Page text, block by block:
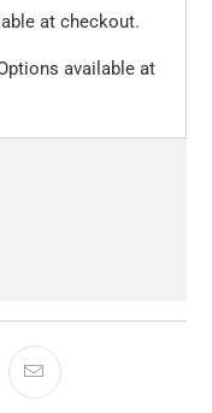
at checkout.
available at